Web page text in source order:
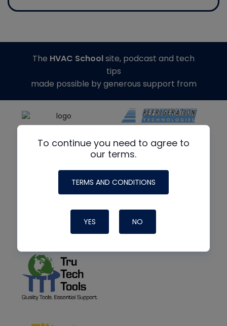
To continue you need to agree to
our terms.
TERMS AND CONDITIONS
YES NO
The HVAC Schoolsite, podcast and tech
tips
made possible by generous support from